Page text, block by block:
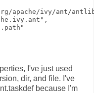
apache/ivy/ant/
I've just used
dir, and file. I've
because I'm